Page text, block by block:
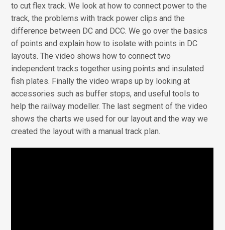
to cut flex track. We look at how to connect power to the
track, the problems with track power clips and the
difference between DC and DCC. We go over the basics
of points and explain how to isolate with points in DC
layouts. The video shows how to connect two
independent tracks together using points and insulated
fish plates. Finally the video wraps up by looking at
accessories such as buffer stops, and useful tools to
help the railway modeller. The last segment of the video
shows the charts we used for our layout and the way we
created the layout with a manual track plan.